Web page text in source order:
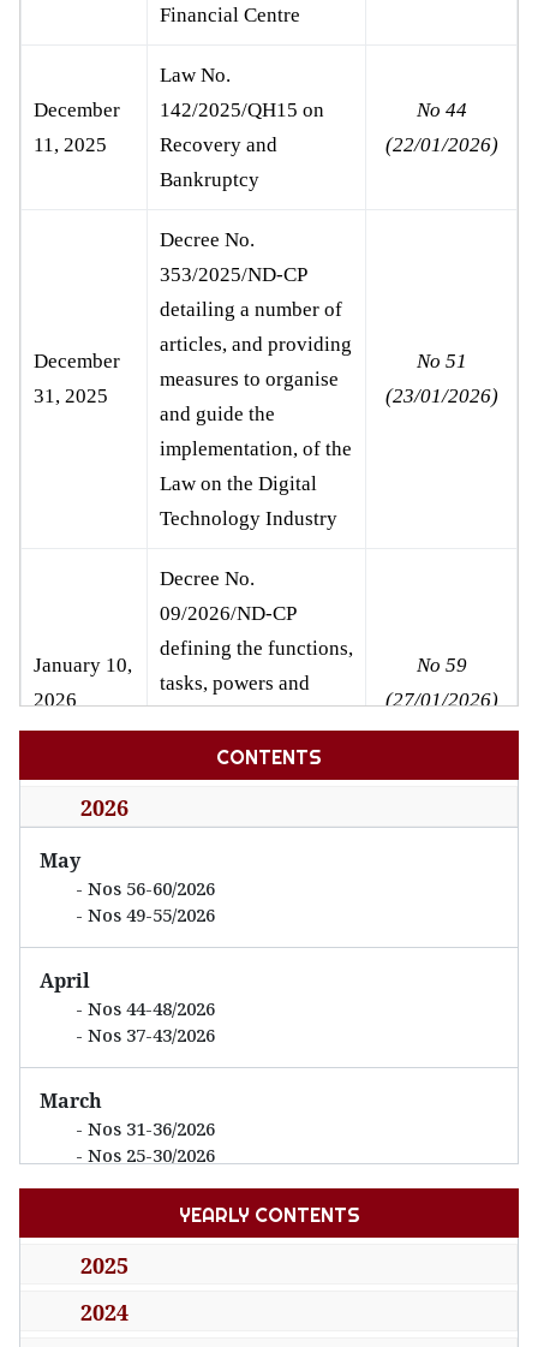
Financial Centre
December
11, 2025
Law No.
142/2025/QH15 on
Recovery and
Bankruptcy
No 44
(22/01/2026)
December
31, 2025
Decree No.
353/2025/ND-CP
detailing a number of
articles, and providing
measures to organise
and guide the
implementation, of the
Law on the Digital
Technology Industry
No 51
(23/01/2026)
January 10,
2026
Decree No.
09/2026/ND-CP
defining the functions,
tasks, powers and
structure of the
Ministry of Justice
No 59
(27/01/2026)
2026
20/2026/ND-CP
detailing and guiding
the implementation of
the National
198/2025/QH15 of
May 17, 2025, on a
number of special
CONTENTS
2026
May
Nos 56-60/2026
Nos 49-55/2026
April
Nos 44-48/2026
Nos 37-43/2026
March
Nos 31-36/2026
Nos 25-30/2026
Nos 13-20/2026
YEARLY CONTENTS
2025
2024